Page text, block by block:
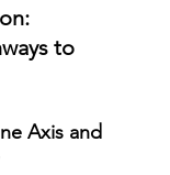
to
Axis and